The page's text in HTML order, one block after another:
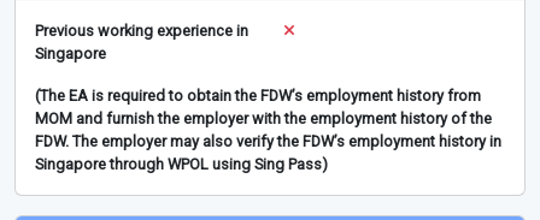
Previous working experience in
Singapore
(The EA is required to obtain the FDW’s employment history from
MOM and furnish the employer with the employment history of the
FDW. The employer may also verify the FDW’s employment history in
Singapore through WPOL using Sing Pass)